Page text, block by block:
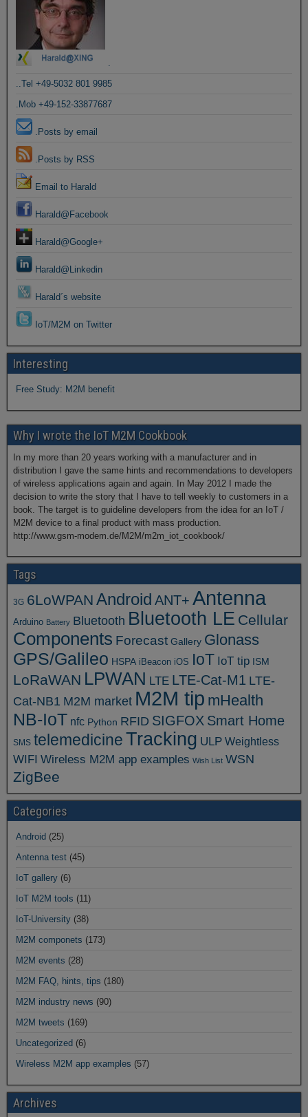
..Tel +49-5032 801 9985
.Mob +49-152-33877687
.Posts by email
.Posts by RSS
Email to Harald
Harald@Facebook
Harald@Google+
Harald@Linkedin
Harald´s website
IoT/M2M on Twitter
Interesting
Free Study: M2M benefit
Why I wrote the IoT M2M Cookbook
In my more than 20 years working with a manufacturer and in
distribution I gave the same hints and recommendations to developers
of wireless applications again and again. In May 2012 I made the
decision to write the story that I have to tell weekly to customers in a
book. The target is to guideline developers from the idea for an IoT /
M2M device to a final product with mass production.
http://www.gsm-modem.de/M2M/m2m_iot_cookbook/
Tags
3G 6LoWPAN Android ANT+ Antenna
Arduino Battery Bluetooth Bluetooth LE Cellular
Components Forecast Gallery Glonass
GPS/Galileo HSPA iBeacon iOS IoT IoT tip ISM
LoRaWAN LPWAN LTE LTE-Cat-M1 LTE-
Cat-NB1 M2M market M2M tip mHealth
NB-IoT nfc Python RFID SIGFOX Smart Home
SMS telemedicineTracking ULP Weightless
WIFI Wireless M2M app examples Wish List WSN
ZigBee
Categories
Android (25)
Antenna test (45)
IoT gallery (6)
IoT M2M tools (11)
IoT-University (38)
M2M componets (173)
M2M events (28)
M2M FAQ, hints, tips (180)
M2M industry news (90)
M2M tweets (169)
Uncategorized (6)
Wireless M2M app examples (57)
Archives